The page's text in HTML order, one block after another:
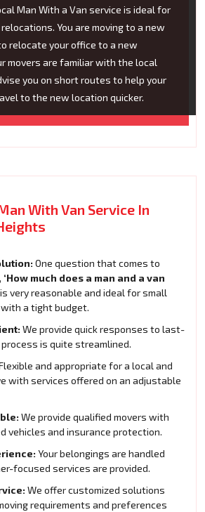
Man With a Van service is ideal for
You are moving to a new
relocate your office to a new
movers are familiar with the local
you on short routes to help your
to the new location quicker.
With Van Service In
One question that comes to
‘How much does a man and a van
very reasonable and ideal for small
a tight budget.
We provide quick responses to last-
is quite streamlined.
and appropriate for a local and
with services offered on an adjustable
We provide qualified movers with
vehicles and insurance protection.
Your belongings are handled
focused services are provided.
We offer customized solutions
requirements and preferences